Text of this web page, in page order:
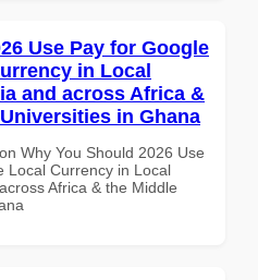
Use Pay for Google
in Local
and across Africa &
in Ghana
Why You Should 2026 Use
Local Currency in Local
Africa & the Middle